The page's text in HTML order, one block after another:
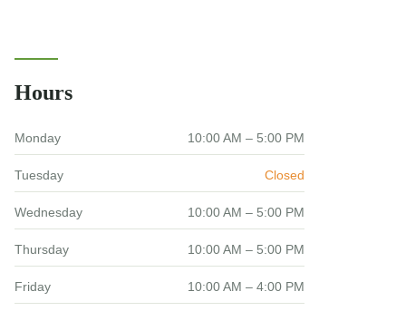
Hours
Monday 10:00 AM – 5:00 PM
Tuesday Closed
Wednesday 10:00 AM – 5:00 PM
Thursday 10:00 AM – 5:00 PM
Friday 10:00 AM – 4:00 PM